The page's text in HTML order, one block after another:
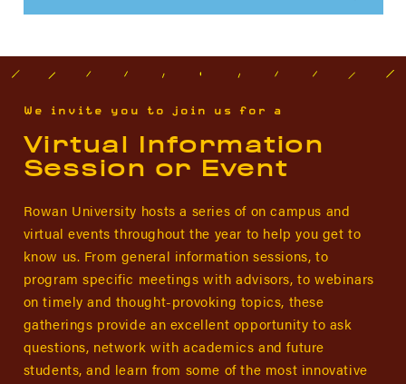
We invite you to join us for a
Virtual Information
Session or Event
Rowan University hosts a series of on campus and
virtual events throughout the year to help you get to
know us. From general information sessions, to
program specific meetings with advisors, to webinars
on timely and thought-provoking topics, these
gatherings provide an excellent opportunity to ask
questions, network with academics and future
students, and learn from some of the most innovative